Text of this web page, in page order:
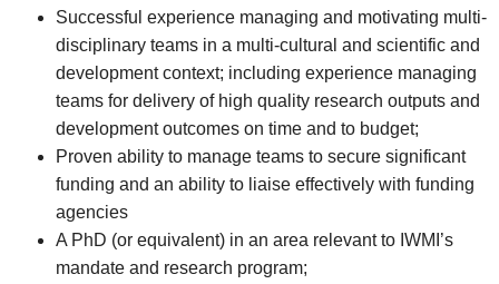
Successful experience managing and motivating multi-
disciplinary teams in a multi-cultural and scientific and
development context; including experience managing
teams for delivery of high quality research outputs and
development outcomes on time and to budget;
Proven ability to manage teams to secure significant
funding and an ability to liaise effectively with funding
agencies
A PhD (or equivalent) in an area relevant to IWMI’s
mandate and research program;